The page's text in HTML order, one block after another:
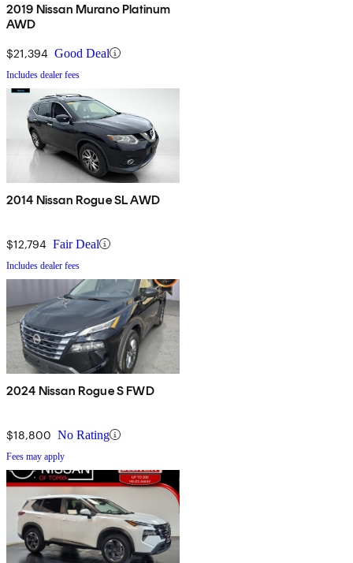
2019 Nissan Murano Platinum
AWD
$21,394 Good Deal
Includes dealer fees
2014 Nissan Rogue SL AWD
$12,794 Fair Deal
Includes dealer fees
2024 Nissan Rogue S FWD
$18,800 No Rating
Fees may apply